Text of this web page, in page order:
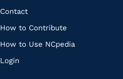
Quick
Links
Contact
How to Contribute
How to Use NCpedia
Login